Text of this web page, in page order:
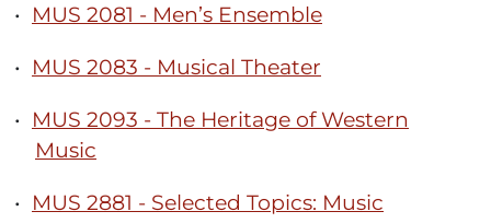
• MUS 2081 - Men’s Ensemble
• MUS 2083 - Musical Theater
• MUS 2093 - The Heritage of Western
Music
• MUS 2881 - Selected Topics: Music